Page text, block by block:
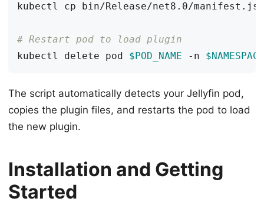
kubectl cp bin/Release/net8.0/
# Restart pod to load plugin
kubectl delete pod $POD_NAME -n $NAMESPACE
The script automatically detects your Jellyfin pod,
copies the plugin files, and restarts the pod to load
the new plugin.
Installation and Getting
Started